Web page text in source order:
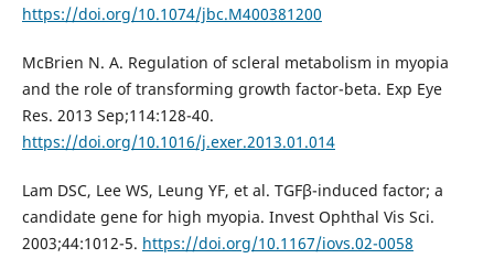
https://doi.org/10.1074/jbc.M400381200
McBrien N. A. Regulation of scleral metabolism in myopia
and the role of transforming growth factor-beta. Exp Eye
Res. 2013 Sep;114:128-40.
https://doi.org/10.1016/j.exer.2013.01.014
Lam DSC, Lee WS, Leung YF, et al. TGFβ-induced factor; a
candidate gene for high myopia. Invest Ophthal Vis Sci.
2003;44:1012-5. https://doi.org/10.1167/iovs.02-0058